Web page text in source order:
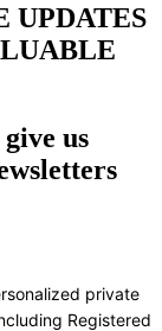
UPDATES
us
private
Registered